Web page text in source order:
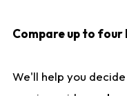
Compare up to four
We'll help you